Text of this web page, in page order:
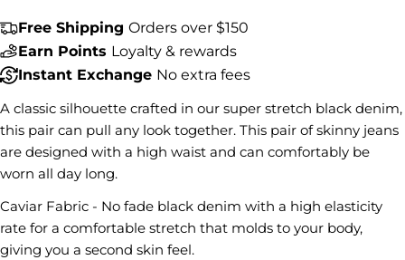
Free Shipping Orders over $150
Earn Points Loyalty & rewards
Instant Exchange No extra fees
A classic silhouette crafted in our super stretch black denim,
this pair can pull any look together. This pair of skinny jeans
are designed with a high waist and can comfortably be
worn all day long.
Caviar Fabric - No fade black denim with a high elasticity
rate for a comfortable stretch that molds to your body,
giving you a second skin feel.
Share this product
Share
Share
on
Facebook
Share
on
X
Pin
on
Pinterest